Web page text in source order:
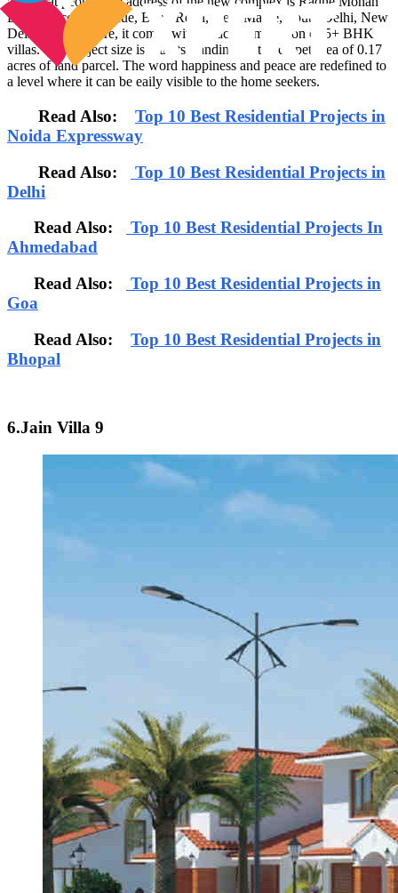
Drive, Second Avenue, Band Road, Near Maple, South Delhi, New
Delhi. Furthermore, it comes with an accommodation of 5+ BHK
villas. The project size is 2 units standing on the carpet area of 0.17
acres of land parcel. The word happiness and peace are redefined to
a level where it can be eaily visible to the home seekers.
Read Also: Top 10 Best Residential Projects in
Noida Expressway
Read Also:
Top 10 Best Residential Projects in
Delhi
Read Also:
Top 10 Best Residential Projects In
Ahmedabad
Read Also:
Top 10 Best Residential Projects in
Goa
Read Also: Top 10 Best Residential Projects in
Bhopal
6.Jain Villa 9